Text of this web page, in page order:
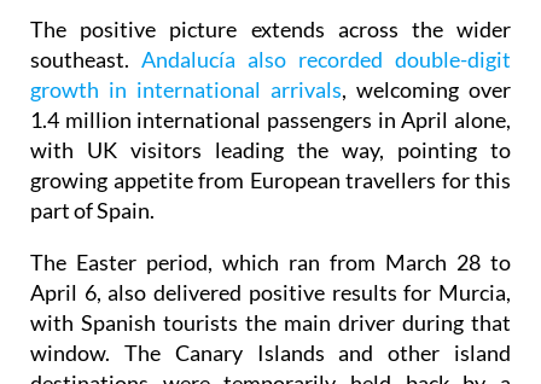
growth in international arrivals, welcoming over
1.4 million international passengers in April alone,
with UK visitors leading the way, pointing to
growing appetite from European travellers for this
part of Spain.
The Easter period, which ran from March 28 to
with Spanish tourists the main driver during that
window. The Canary Islands and other island
destinations were temporarily held back by a
combination of weather conditions and the wider